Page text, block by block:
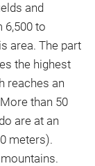
and
6,500 to
area. The part
the highest
reaches an
than 50
are at an
meters).